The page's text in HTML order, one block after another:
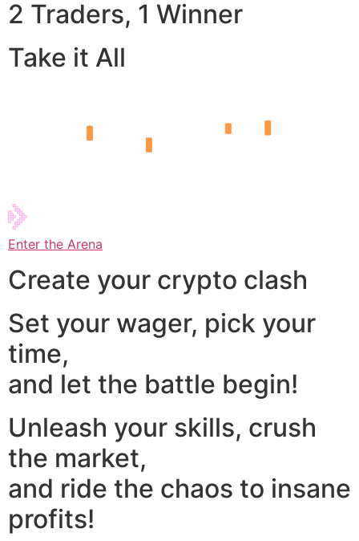
2 Traders, 1 Winner
Take it All
Enter the Arena
Create your crypto clash
Set your wager, pick your
time,
and let the battle begin!
Unleash your skills, crush
the market,
and ride the chaos to insane
profits!